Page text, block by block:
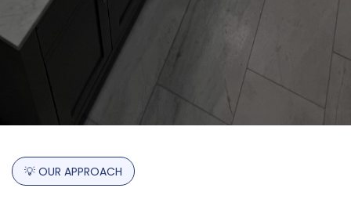
💡 OUR APPROACH